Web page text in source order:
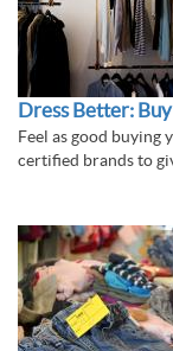
Dress Better:
Feel as good buying
certified brands to